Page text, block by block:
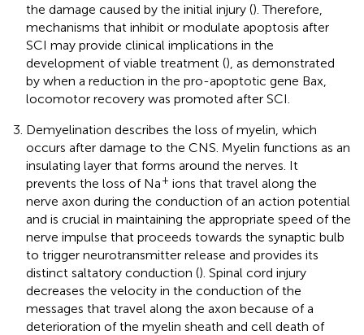
the damage caused by the initial injury (). Therefore,
mechanisms that inhibit or modulate apoptosis after
SCI may provide clinical implications in the
development of viable treatment (), as demonstrated
by when a reduction in the pro-apoptotic gene Bax,
locomotor recovery was promoted after SCI.
Demyelination describes the loss of myelin, which
occurs after damage to the CNS. Myelin functions as an
insulating layer that forms around the nerves. It
prevents the loss of Na+ ions that travel along the
nerve axon during the conduction of an action potential
and is crucial in maintaining the appropriate speed of the
nerve impulse that proceeds towards the synaptic bulb
to trigger neurotransmitter release and provides its
distinct saltatory conduction (). Spinal cord injury
decreases the velocity in the conduction of the
messages that travel along the axon because of a
deterioration of the myelin sheath and cell death of